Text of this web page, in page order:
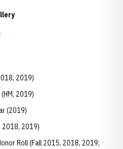
2019)
2019)
(2019)
2018, 2019)
Roll (Fall 2015, 2018, 2019;